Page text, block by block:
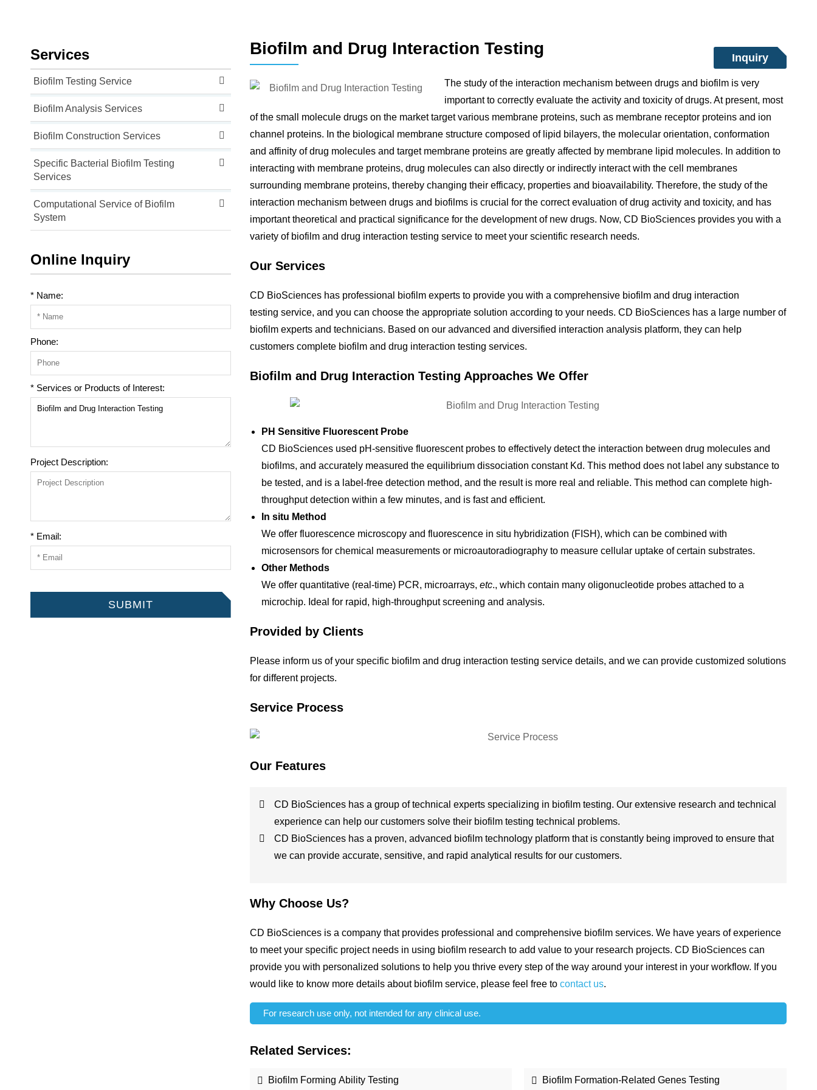
Services
Biofilm Testing Service
Biofilm Analysis Services
Biofilm Construction Services
Specific Bacterial Biofilm Testing
Services
Computational Service of Biofilm
System
Online Inquiry
* Name:
Phone:
* Services or Products of Interest:
Project Description:
* Email:
SUBMIT
Biofilm and Drug Interaction Testing Inquiry
The study of the interaction mechanism between drugs and biofilm is very
important to correctly evaluate the activity and toxicity of drugs. At present, most
of the small molecule drugs on the market target various membrane proteins, such as membrane receptor proteins and ion
channel proteins. In the biological membrane structure composed of lipid bilayers, the molecular orientation, conformation
and affinity of drug molecules and target membrane proteins are greatly affected by membrane lipid molecules. In addition to
interacting with membrane proteins, drug molecules can also directly or indirectly interact with the cell membranes
surrounding membrane proteins, thereby changing their efficacy, properties and bioavailability. Therefore, the study of the
interaction mechanism between drugs and biofilms is crucial for the correct evaluation of drug activity and toxicity, and has
important theoretical and practical significance for the development of new drugs. Now, CD BioSciences provides you with a
variety of biofilm and drug interaction testing service to meet your scientific research needs.
Our Services
CD BioSciences has professional biofilm experts to provide you with a comprehensive biofilm and drug interaction
testing service, and you can choose the appropriate solution according to your needs. CD BioSciences has a large number of
biofilm experts and technicians. Based on our advanced and diversified interaction analysis platform, they can help
customers complete biofilm and drug interaction testing services.
Biofilm and Drug Interaction Testing Approaches We Offer
PH Sensitive Fluorescent Probe
CD BioSciences used pH-sensitive fluorescent probes to effectively detect the interaction between drug molecules and
biofilms, and accurately measured the equilibrium dissociation constant Kd. This method does not label any substance to
be tested, and is a label-free detection method, and the result is more real and reliable. This method can complete high-
throughput detection within a few minutes, and is fast and efficient.
In situ Method
We offer fluorescence microscopy and fluorescence in situ hybridization (FISH), which can be combined with
microsensors for chemical measurements or microautoradiography to measure cellular uptake of certain substrates.
Other Methods
We offer quantitative (real-time) PCR, microarrays, etc., which contain many oligonucleotide probes attached to a
microchip. Ideal for rapid, high-throughput screening and analysis.
Provided by Clients
Please inform us of your specific biofilm and drug interaction testing service details, and we can provide customized solutions
for different projects.
Service Process
Our Features
CD BioSciences has a group of technical experts specializing in biofilm testing. Our extensive research and technical
experience can help our customers solve their biofilm testing technical problems.
CD BioSciences has a proven, advanced biofilm technology platform that is constantly being improved to ensure that
we can provide accurate, sensitive, and rapid analytical results for our customers.
Why Choose Us?
CD BioSciences is a company that provides professional and comprehensive biofilm services. We have years of experience
to meet your specific project needs in using biofilm research to add value to your research projects. CD BioSciences can
provide you with personalized solutions to help you thrive every step of the way around your interest in your workflow. If you
would like to know more details about biofilm service, please feel free to contact us.
For research use only, not intended for any clinical use.
Related Services:
Biofilm Forming Ability Testing Biofilm Formation-Related Genes Testing